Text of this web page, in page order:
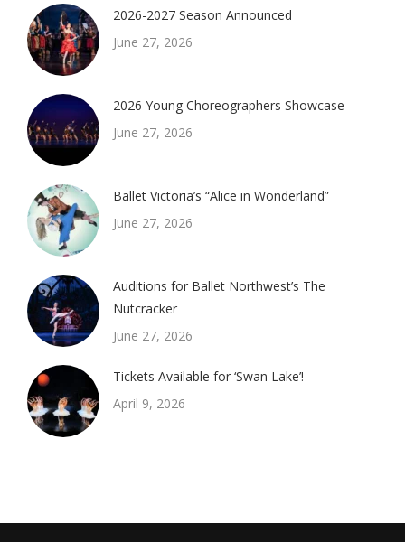
2026-2027 Season Announced
June 27, 2026
2026 Young Choreographers Showcase
June 27, 2026
Ballet Victoria’s “Alice in Wonderland”
June 27, 2026
Auditions for Ballet Northwest’s The
Nutcracker
June 27, 2026
Tickets Available for ‘Swan Lake’!
April 9, 2026